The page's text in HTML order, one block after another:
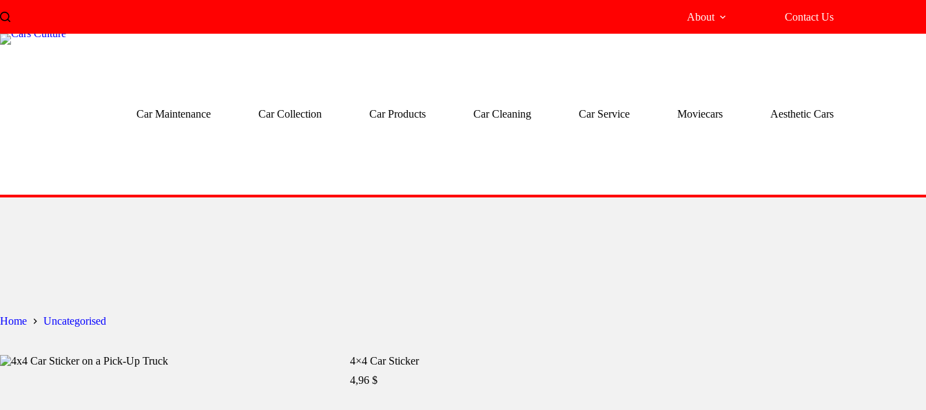
to
About Contact Us
Car Maintenance Car Collection Car Products Car Cleaning Car Service Moviecars Aesthetic Cars
Home Uncategorised
4×4 Car Sticker
4,96 $